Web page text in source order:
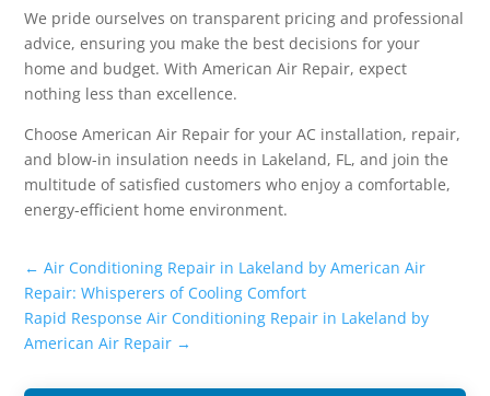
We pride ourselves on transparent pricing and professional
advice, ensuring you make the best decisions for your
home and budget. With American Air Repair, expect
nothing less than excellence.
Choose American Air Repair for your AC installation, repair,
and blow-in insulation needs in Lakeland, FL, and join the
multitude of satisfied customers who enjoy a comfortable,
energy-efficient home environment.
←Air Conditioning Repair in Lakeland by American Air
Repair: Whisperers of Cooling Comfort
Rapid Response Air Conditioning Repair in Lakeland by
American Air Repair →